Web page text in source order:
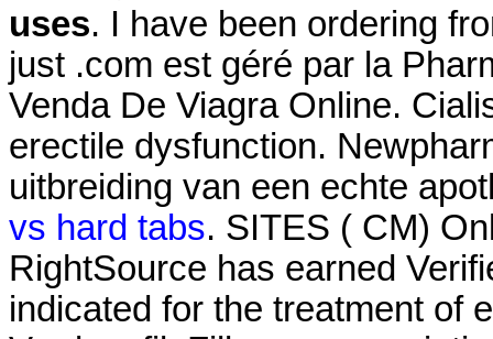
uses. I have been ordering
just .com est géré par la
Venda De Viagra Online.
erectile dysfunction.
uitbreiding van een echte
vs hard tabs. SITES ( CM)
RightSource has earned
indicated for the treatment of